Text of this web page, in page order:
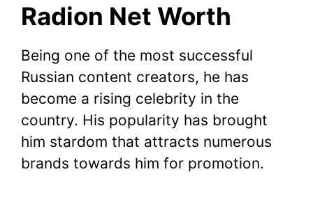
Radion Net Worth
Being one of the most successful
Russian content creators, he has
become a rising celebrity in the
country. His popularity has brought
him stardom that attracts numerous
brands towards him for promotion.